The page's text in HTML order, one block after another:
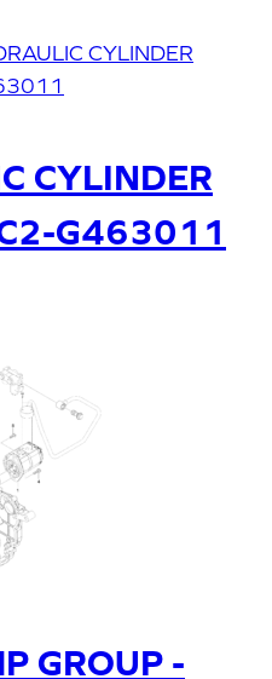
CYLINDER
G463011
GROUP -